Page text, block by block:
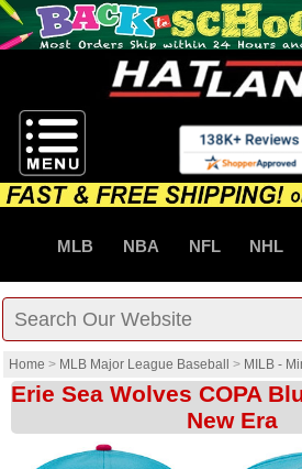
MLB NBA NFL NHL
Home > MLB Major League Baseball > MILB -
Erie Sea Wolves COPA
New Era